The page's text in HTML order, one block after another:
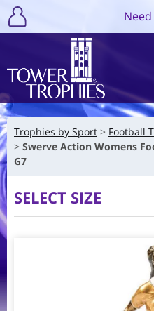
Trophies by Sport
Football
Swerve Action Womens
G7
SELECT SIZE